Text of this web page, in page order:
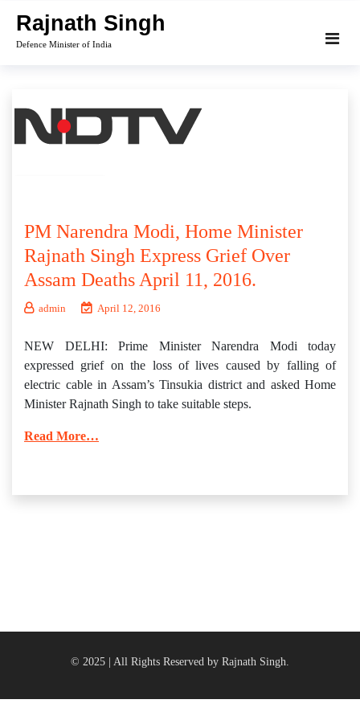
content
Rajnath Singh
Defence Minister of India
PM Narendra Modi, Home Minister
Rajnath Singh Express Grief Over
Assam Deaths April 11, 2016.
admin April 12, 2016
NEW DELHI: Prime Minister Narendra Modi today
expressed grief on the loss of lives caused by falling of
electric cable in Assam’s Tinsukia district and asked Home
Minister Rajnath Singh to take suitable steps.
Read More…
© 2025 | All Rights Reserved by Rajnath Singh.